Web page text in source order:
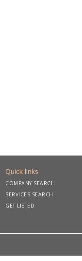
Quick links
COMPANY SEARCH
SERVICES SEARCH
GET LISTED